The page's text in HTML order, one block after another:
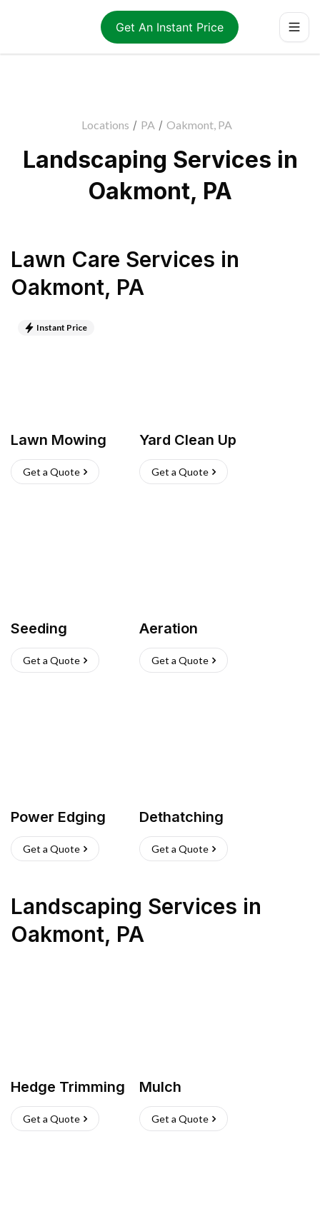
Get An Instant Price
Locations / PA / Oakmont, PA
Landscaping Services in
Oakmont, PA
Lawn Care Services in
Oakmont, PA
Instant Price
Lawn Mowing
Get a Quote
Yard Clean Up
Get a Quote
Seeding
Get a Quote
Aeration
Get a Quote
Power Edging
Get a Quote
Dethatching
Get a Quote
Landscaping Services in
Oakmont, PA
Hedge Trimming
Get a Quote
Mulch
Get a Quote